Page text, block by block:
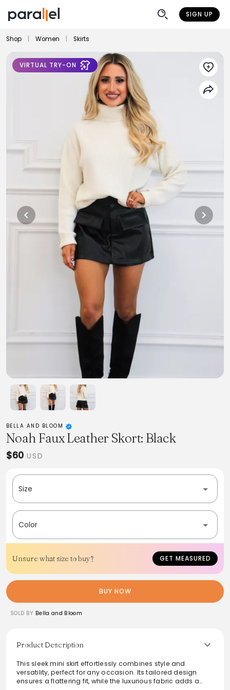
SIGN UP
Shop Women Skirts
VIRTUAL TRY-ON
BELLA AND BLOOM
Noah Faux Leather Skort: Black
$60 USD
Size
Color
Unsure what size to buy? GET MEASURED
BUY NOW
SOLD BY Bella and Bloom
Product Description
This sleek mini skirt effortlessly combines style and
versatility, perfect for any occasion. Its tailored design
ensures a flattering fit, while the luxurious fabric adds a